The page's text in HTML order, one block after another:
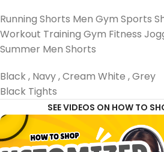
Running Shorts Men Gym Sports
Workout Training Gym Fitness
Summer Men Shorts
Black , Navy , Cream White , Grey
Black Tights
SEE VIDEOS ON HOW TO